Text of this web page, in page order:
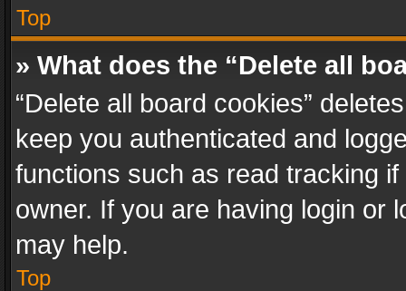
Top
» What does the “Delete all
“Delete all board cookies”
keep you authenticated and
functions such as read tracking
owner. If you are having login or
may help.
Top